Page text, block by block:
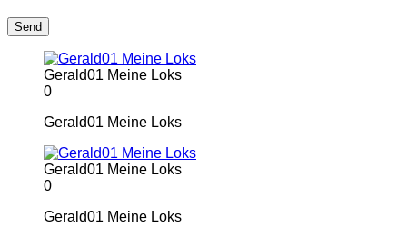
Send
Gerald01 Meine Loks
0
Gerald01 Meine Loks
Gerald01 Meine Loks
0
Gerald01 Meine Loks